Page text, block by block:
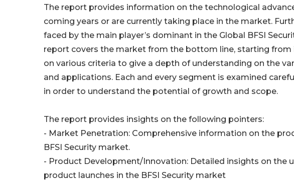
The report provides information on the technological
coming years or are currently taking place in the market.
faced by the main player’s dominant in the Global BFSI
report covers the market from the bottom line, starting
on various criteria to give a depth of understanding on the
and applications. Each and every segment is examined
in order to understand the potential of growth and scope.
The report provides insights on the following pointers:
- Market Penetration: Comprehensive information on the
BFSI Security market.
- Product Development/Innovation: Detailed insights on the
product launches in the BFSI Security market